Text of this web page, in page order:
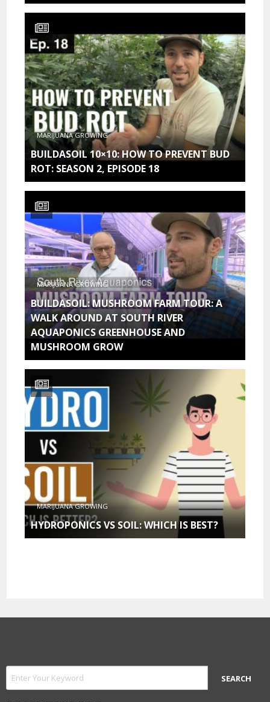
MARIJUANA GROWING
BUILDASOIL 10×10: HOW TO PREVENT BUD
ROT: SEASON 2, EPISODE 18
MARIJUANA GROWING
BUILDASOIL: MUSHROOM FARM TOUR: A
WALK AROUND AT SOUTH RIVER
AQUAPONICS GREENHOUSE AND
MUSHROOM GROW
MARIJUANA GROWING
HYDROPONICS VS SOIL: WHICH IS BEST?